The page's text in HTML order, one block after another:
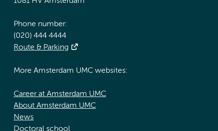
Phone number:
(020) 444 4444
Route & Parking
More Amsterdam UMC websites:
Career at Amsterdam UMC
About Amsterdam UMC
News
Doctoral school